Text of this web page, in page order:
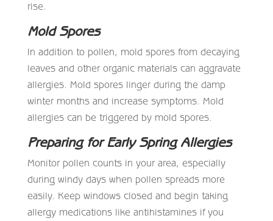
rise.
Mold Spores
In addition to pollen, mold spores from decaying
leaves and other organic materials can aggravate
allergies. Mold spores linger during the damp
winter months and increase symptoms. Mold
allergies can be triggered by mold spores.
Preparing for Early Spring Allergies
Monitor pollen counts in your area, especially
during windy days when pollen spreads more
easily. Keep windows closed and begin taking
allergy medications like antihistamines if you